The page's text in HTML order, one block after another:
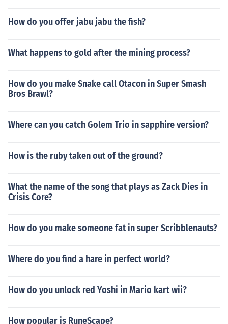
How do you offer jabu jabu the fish?
What happens to gold after the mining process?
How do you make Snake call Otacon in Super Smash
Bros Brawl?
Where can you catch Golem Trio in sapphire version?
How is the ruby taken out of the ground?
What the name of the song that plays as Zack Dies in
Crisis Core?
How do you make someone fat in super Scribblenauts?
Where do you find a hare in perfect world?
How do you unlock red Yoshi in Mario kart wii?
How popular is RuneScape?